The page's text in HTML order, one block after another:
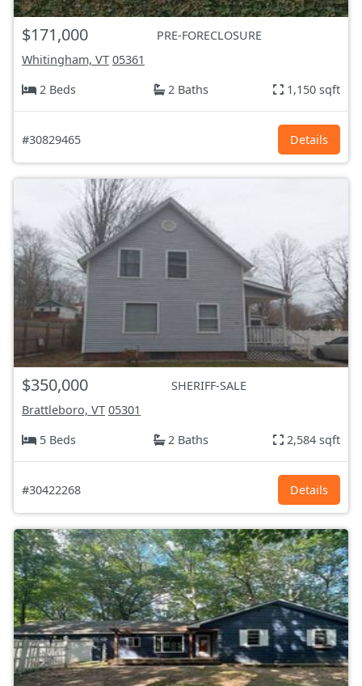
$171,000
PRE-FORECLOSURE
Whitingham, VT 05361
2 Beds
2 Baths 1,150 sqft
#30829465 Details
$350,000
SHERIFF-SALE
Brattleboro, VT 05301
5 Beds
2 Baths 2,584 sqft
#30422268 Details